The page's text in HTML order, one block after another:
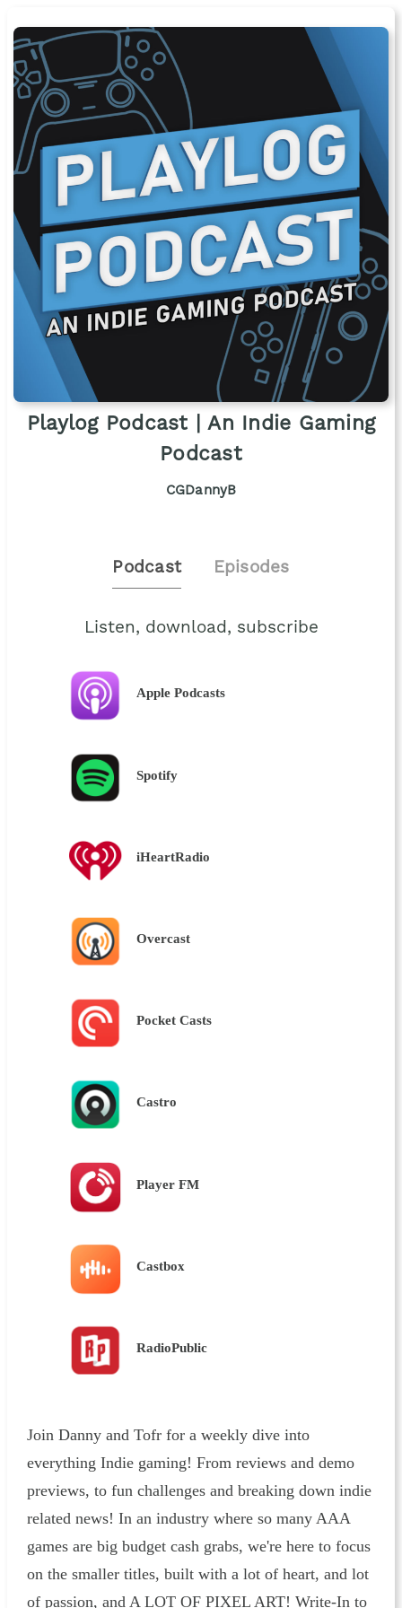
Playlog Podcast | An Indie Gaming
Podcast
CGDannyB
Podcast Episodes
Listen, download, subscribe
Apple Podcasts
Spotify
iHeartRadio
Overcast
Pocket Casts
Castro
Player FM
Castbox
RadioPublic
Join Danny and Tofr for a weekly dive into
everything Indie gaming! From reviews and demo
previews, to fun challenges and breaking down indie
related news! In an industry where so many AAA
games are big budget cash grabs, we're here to focus
on the smaller titles, built with a lot of heart, and lot
of passion, and A LOT OF PIXEL ART! Write-In to